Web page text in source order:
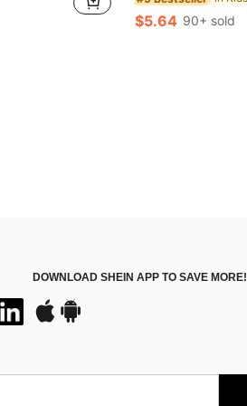
$5.64 90+ sold
DOWNLOAD SHEIN APP TO SAVE MORE!